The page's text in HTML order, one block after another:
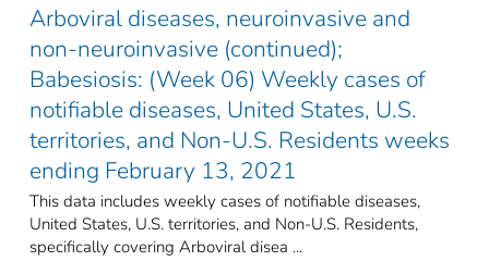
Arboviral diseases, neuroinvasive and
non-neuroinvasive (continued);
Babesiosis: (Week 06) Weekly cases of
notifiable diseases, United States, U.S.
territories, and Non-U.S. Residents weeks
ending February 13, 2021
This data includes weekly cases of notifiable diseases,
United States, U.S. territories, and Non-U.S. Residents,
specifically covering Arboviral disea ...